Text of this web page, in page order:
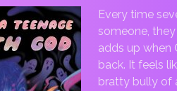
Every time
someone,
adds up when
back. It feels
bratty bully of